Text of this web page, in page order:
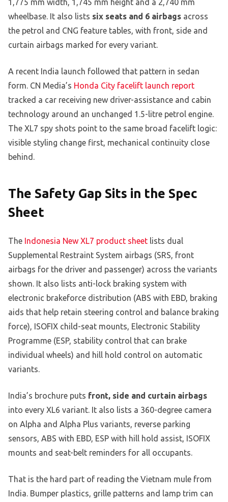
1,775 mm width, 1,745 mm height and a 2,740 mm
wheelbase. It also lists six seats and 6 airbags across
the petrol and CNG feature tables, with front, side and
curtain airbags marked for every variant.
A recent India launch followed that pattern in sedan
form. CN Media’s Honda City facelift launch report
tracked a car receiving new driver-assistance and cabin
technology around an unchanged 1.5-litre petrol engine.
The XL7 spy shots point to the same broad facelift logic:
visible styling change first, mechanical continuity close
behind.
The Safety Gap Sits in the Spec
Sheet
The Indonesia New XL7 product sheet lists dual
Supplemental Restraint System airbags (SRS, front
airbags for the driver and passenger) across the variants
shown. It also lists anti-lock braking system with
electronic brakeforce distribution (ABS with EBD, braking
aids that help retain steering control and balance braking
force), ISOFIX child-seat mounts, Electronic Stability
Programme (ESP, stability control that can brake
individual wheels) and hill hold control on automatic
variants.
India’s brochure puts front, side and curtain airbags
into every XL6 variant. It also lists a 360-degree camera
on Alpha and Alpha Plus variants, reverse parking
sensors, ABS with EBD, ESP with hill hold assist, ISOFIX
mounts and seat-belt reminders for all occupants.
That is the hard part of reading the Vietnam mule from
India. Bumper plastics, grille patterns and lamp trim can